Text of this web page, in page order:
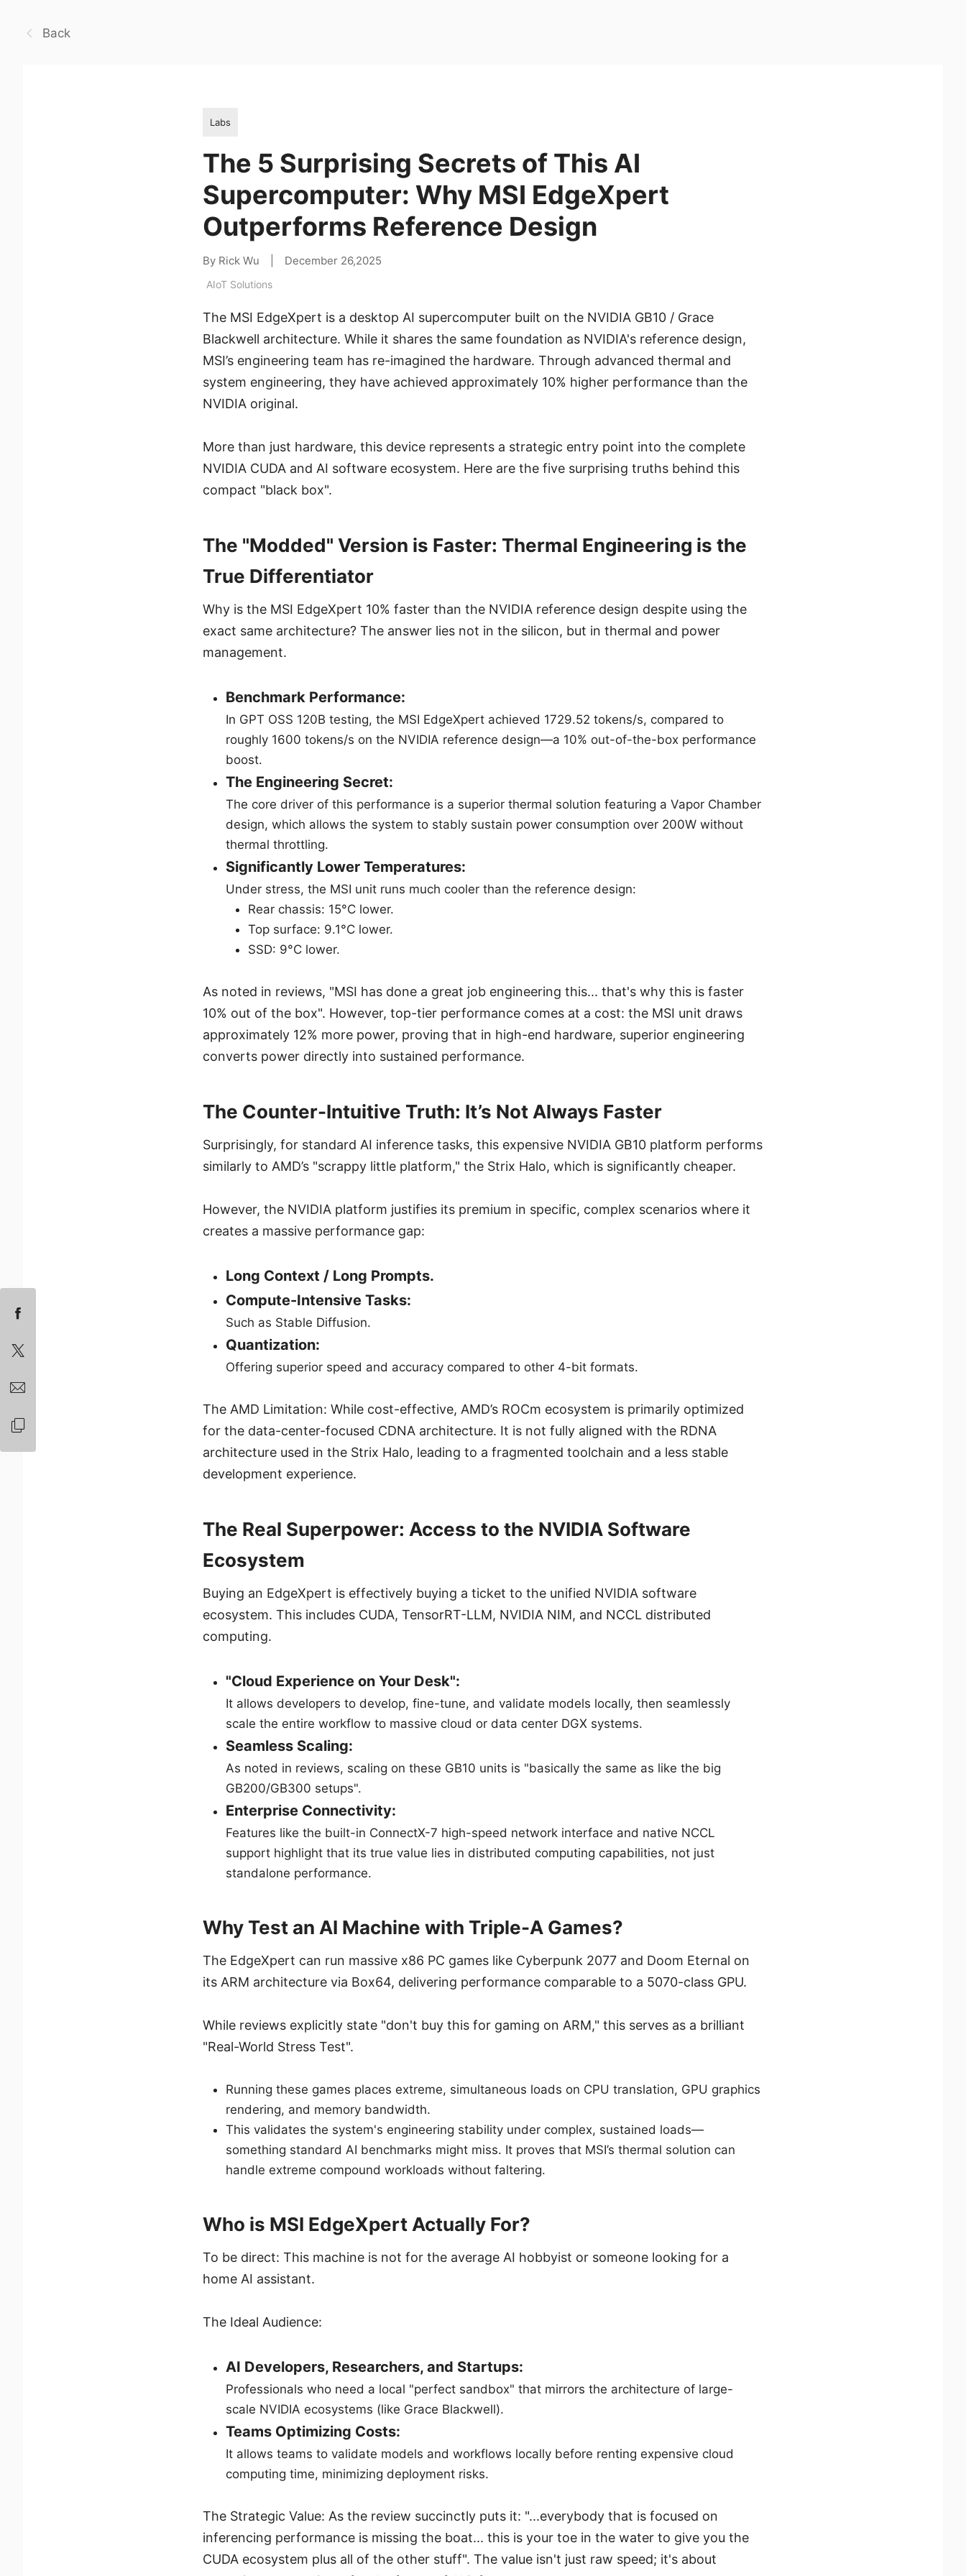
Back
Labs
The 5 Surprising Secrets of This AI
Supercomputer: Why MSI EdgeXpert
Outperforms Reference Design
By Rick Wu December 26,2025
AIoT Solutions
The MSI EdgeXpert is a desktop AI supercomputer built on the NVIDIA GB10 / Grace
Blackwell architecture. While it shares the same foundation as NVIDIA's reference design,
MSI’s engineering team has re-imagined the hardware. Through advanced thermal and
system engineering, they have achieved approximately 10% higher performance than the
NVIDIA original.
More than just hardware, this device represents a strategic entry point into the complete
NVIDIA CUDA and AI software ecosystem. Here are the five surprising truths behind this
compact "black box".
The "Modded" Version is Faster: Thermal Engineering is the
True Differentiator
Why is the MSI EdgeXpert 10% faster than the NVIDIA reference design despite using the
exact same architecture? The answer lies not in the silicon, but in thermal and power
management.
Benchmark Performance:
In GPT OSS 120B testing, the MSI EdgeXpert achieved 1729.52 tokens/s, compared to
roughly 1600 tokens/s on the NVIDIA reference design—a 10% out-of-the-box performance
boost.
The Engineering Secret:
The core driver of this performance is a superior thermal solution featuring a Vapor Chamber
design, which allows the system to stably sustain power consumption over 200W without
thermal throttling.
Significantly Lower Temperatures:
Under stress, the MSI unit runs much cooler than the reference design:
Rear chassis: 15°C lower.
Top surface: 9.1°C lower.
SSD: 9°C lower.
As noted in reviews, "MSI has done a great job engineering this... that's why this is faster
10% out of the box". However, top-tier performance comes at a cost: the MSI unit draws
approximately 12% more power, proving that in high-end hardware, superior engineering
converts power directly into sustained performance.
The Counter-Intuitive Truth: It’s Not Always Faster
Surprisingly, for standard AI inference tasks, this expensive NVIDIA GB10 platform performs
similarly to AMD’s "scrappy little platform," the Strix Halo, which is significantly cheaper.
However, the NVIDIA platform justifies its premium in specific, complex scenarios where it
creates a massive performance gap:
Long Context / Long Prompts.
Compute-Intensive Tasks:
Such as Stable Diffusion.
Quantization:
Offering superior speed and accuracy compared to other 4-bit formats.
The AMD Limitation: While cost-effective, AMD’s ROCm ecosystem is primarily optimized
for the data-center-focused CDNA architecture. It is not fully aligned with the RDNA
architecture used in the Strix Halo, leading to a fragmented toolchain and a less stable
development experience.
The Real Superpower: Access to the NVIDIA Software
Ecosystem
Buying an EdgeXpert is effectively buying a ticket to the unified NVIDIA software
ecosystem. This includes CUDA, TensorRT-LLM, NVIDIA NIM, and NCCL distributed
computing.
"Cloud Experience on Your Desk":
It allows developers to develop, fine-tune, and validate models locally, then seamlessly
scale the entire workflow to massive cloud or data center DGX systems.
Seamless Scaling:
As noted in reviews, scaling on these GB10 units is "basically the same as like the big
GB200/GB300 setups".
Enterprise Connectivity:
Features like the built-in ConnectX-7 high-speed network interface and native NCCL
support highlight that its true value lies in distributed computing capabilities, not just
standalone performance.
Why Test an AI Machine with Triple-A Games?
The EdgeXpert can run massive x86 PC games like Cyberpunk 2077 and Doom Eternal on
its ARM architecture via Box64, delivering performance comparable to a 5070-class GPU.
While reviews explicitly state "don't buy this for gaming on ARM," this serves as a brilliant
"Real-World Stress Test".
Running these games places extreme, simultaneous loads on CPU translation, GPU graphics
rendering, and memory bandwidth.
This validates the system's engineering stability under complex, sustained loads—
something standard AI benchmarks might miss. It proves that MSI’s thermal solution can
handle extreme compound workloads without faltering.
Who is MSI EdgeXpert Actually For?
To be direct: This machine is not for the average AI hobbyist or someone looking for a
home AI assistant.
The Ideal Audience:
AI Developers, Researchers, and Startups:
Professionals who need a local "perfect sandbox" that mirrors the architecture of large-
scale NVIDIA ecosystems (like Grace Blackwell).
Teams Optimizing Costs:
It allows teams to validate models and workflows locally before renting expensive cloud
computing time, minimizing deployment risks.
The Strategic Value: As the review succinctly puts it: "...everybody that is focused on
inferencing performance is missing the boat... this is your toe in the water to give you the
CUDA ecosystem plus all of the other stuff". The value isn't just raw speed; it's about